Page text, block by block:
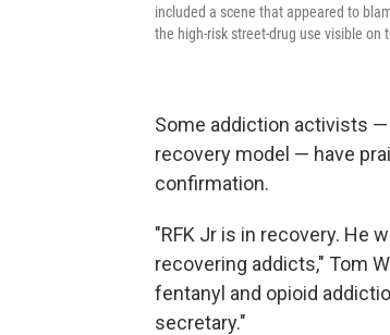
included a scene that appeared to
the high-risk street-drug use visible on
Some addiction activists
recovery model — have
confirmation.
"RFK Jr is in recovery. He
recovering addicts," Tom
fentanyl and opioid
secretary."